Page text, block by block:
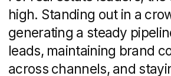
In essence, a real estate marketing
agency is a specialized firm that helps
property professionals anddevelopers
attract buyers, strengthen their brand,